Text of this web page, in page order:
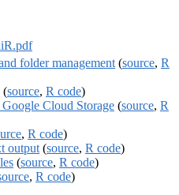
folder management (source, R
(source, R code)
Cloud Storage (source, R
, R code)
output (source, R code)
(source, R code)
, R code)